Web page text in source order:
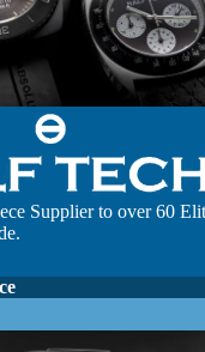
Supplier to over 60